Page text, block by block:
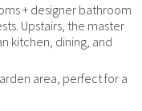
+ designer bathroom
Upstairs, the master
kitchen, dining, and
area, perfect for a